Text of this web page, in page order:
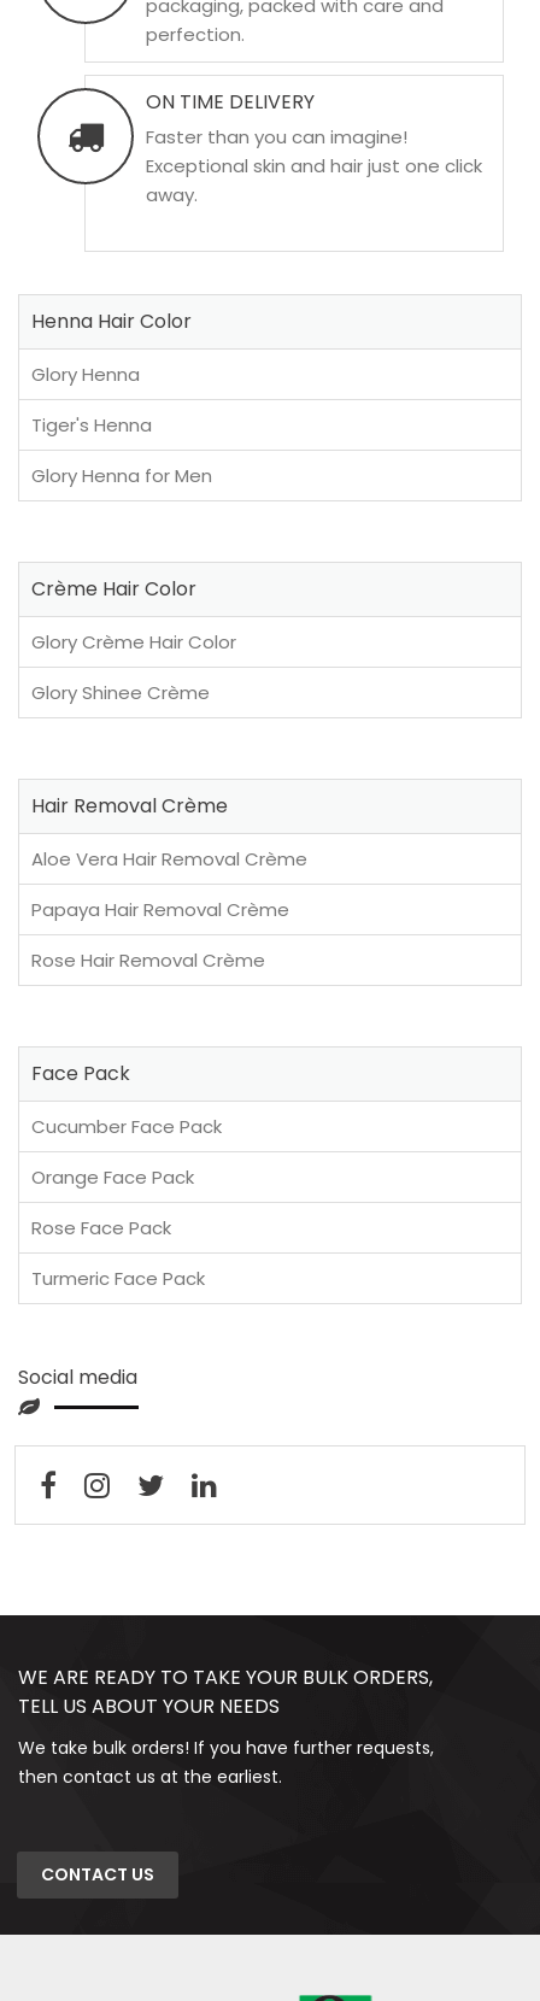
packaging, packed with care and
perfection.
ON TIME DELIVERY
Faster than you can imagine!
Exceptional skin and hair just one click
away.
Henna Hair Color
Glory Henna
Tiger's Henna
Glory Henna for Men
Crème Hair Color
Glory Crème Hair Color
Glory Shinee Crème
Hair Removal Crème
Aloe Vera Hair Removal Crème
Papaya Hair Removal Crème
Rose Hair Removal Crème
Face Pack
Cucumber Face Pack
Orange Face Pack
Rose Face Pack
Turmeric Face Pack
Social media
WE ARE READY TO TAKE YOUR BULK ORDERS,
TELL US ABOUT YOUR NEEDS
We take bulk orders! If you have further requests,
then contact us at the earliest.
CONTACT US